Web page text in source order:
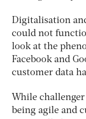
Digitalisation
could not
look at the
Facebook and
customer data
While
being agile and